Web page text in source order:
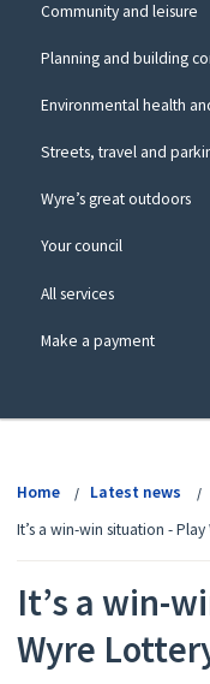
Community and leisure
Planning and building
Environmental health
Streets, travel and
Wyre’s great outdoors
Your council
All services
Make a payment
Home
Latest news
It’s a win-win situation -
It’s a win-
Wyre